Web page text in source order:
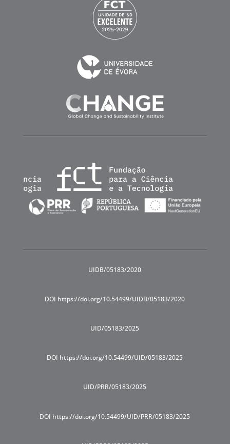
UIDB/05183/2020
DOI https://doi.org/10.54499/UIDB/05183/2020
UID/05183/2025
DOI https://doi.org/10.54499/UID/05183/2025
UID/PRR/05183/2025
DOI https://doi.org/10.54499/UID/PRR/05183/2025